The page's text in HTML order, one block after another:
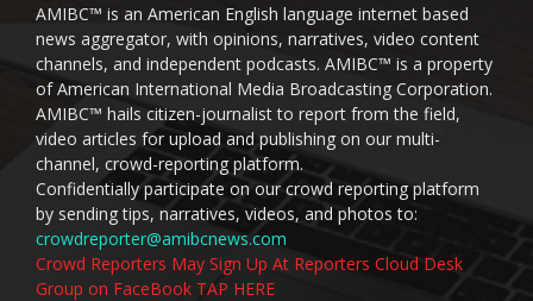
AMIBC™ is an American English language internet based
news aggregator, with opinions, narratives, video content
channels, and independent podcasts. AMIBC™ is a property
of American International Media Broadcasting Corporation.
AMIBC™ hails citizen-journalist to report from the field,
video articles for upload and publishing on our multi-
channel, crowd-reporting platform.
Confidentially participate on our crowd reporting platform
by sending tips, narratives, videos, and photos to:
crowdreporter@amibcnews.com
Crowd Reporters May Sign Up At Reporters Cloud Desk
Group on FaceBook TAP HERE